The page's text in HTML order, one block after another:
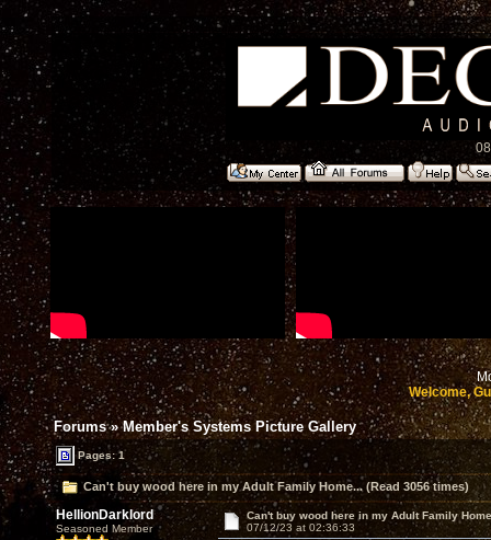
Welcome,
Forums»Member's Systems Picture Gallery
Pages: 1
Can't buy wood here in my Adult Family Home... (Read 3056 times)
HellionDarklord
Seasoned Member
Can't buy wood here in my Adult Family
07/12/23 at 02:36:33